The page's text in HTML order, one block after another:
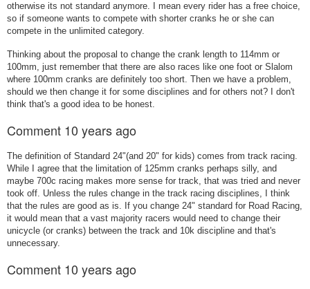
otherwise its not standard anymore. I mean every rider has a free choice,
so if someone wants to compete with shorter cranks he or she can
compete in the unlimited category.
Thinking about the proposal to change the crank length to 114mm or
100mm, just remember that there are also races like one foot or Slalom
where 100mm cranks are definitely too short. Then we have a problem,
should we then change it for some disciplines and for others not? I don't
think that's a good idea to be honest.
Comment 10 years ago
The definition of Standard 24"(and 20" for kids) comes from track racing.
While I agree that the limitation of 125mm cranks perhaps silly, and
maybe 700c racing makes more sense for track, that was tried and never
took off. Unless the rules change in the track racing disciplines, I think
that the rules are good as is. If you change 24" standard for Road Racing,
it would mean that a vast majority racers would need to change their
unicycle (or cranks) between the track and 10k discipline and that's
unnecessary.
Comment 10 years ago